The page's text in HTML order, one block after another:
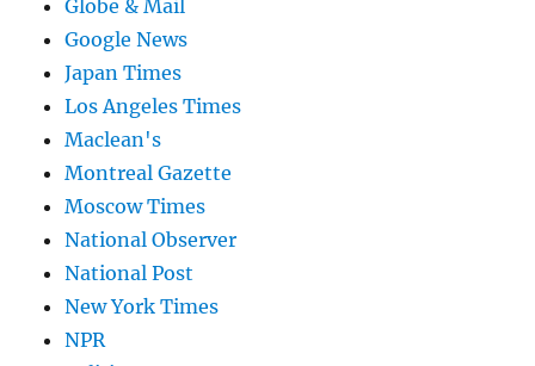
Globe & Mail
Google News
Japan Times
Los Angeles Times
Maclean's
Montreal Gazette
Moscow Times
National Observer
National Post
New York Times
NPR